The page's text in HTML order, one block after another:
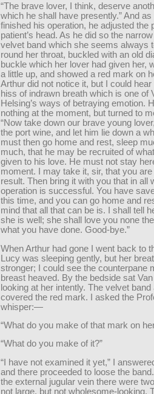
“The brave lover, I think, deserve
which he shall have presently.” And
finished his operation, he adjusted the
patient’s head. As he did so the
velvet band which she seems always
round her throat, buckled with an old
buckle which her lover had given her,
a little up, and showed a red mark on
Arthur did not notice it, but I could hear
hiss of indrawn breath which is one of
Helsing’s ways of betraying emotion.
nothing at the moment, but turned to
“Now take down our brave young
the port wine, and let him lie down a
must then go home and rest, sleep
much, that he may be recruited of
given to his love. He must not stay
moment. I may take it, sir, that you
result. Then bring it with you that in all
operation is successful. You have
this time, and you can go home and
mind that all that can be is. I shall tell
she is well; she shall love you none
what you have done. Good-bye.”
When Arthur had gone I went back to
Lucy was sleeping gently, but her
stronger; I could see the counterpane
breast heaved. By the bedside sat
looking at her intently. The velvet band
covered the red mark. I asked the
whisper:—
“What do you make of that mark on
“What do you make of it?”
“I have not examined it yet,” I
and there proceeded to loose the
the external jugular vein there were
not large, but not wholesome-looking.